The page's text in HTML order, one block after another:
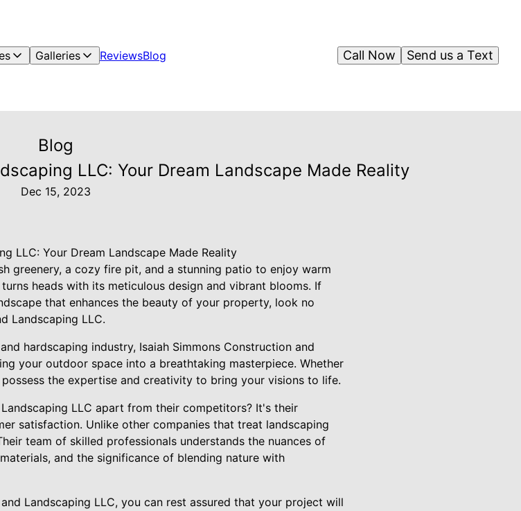
Galleries ReviewsBlog Send us a Text
Call Now
Blog
LLC: Your Dream Landscape Made Reality
Dec 15, 2023
LLC: Your Dream Landscape Made Reality
greenery, a cozy fire pit, and a stunning patio to enjoy warm
heads with its meticulous design and vibrant blooms. If
that enhances the beauty of your property, look no
Landscaping LLC.
hardscaping industry, Isaiah Simmons Construction and
your outdoor space into a breathtaking masterpiece. Whether
the expertise and creativity to bring your visions to life.
LLC apart from their competitors? It's their
satisfaction. Unlike other companies that treat landscaping
team of skilled professionals understands the nuances of
and the significance of blending nature with
Landscaping LLC, you can rest assured that your project will